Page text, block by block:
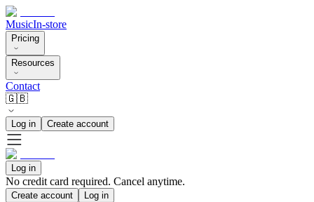
MusicIn-store
Pricing
Resources
Contact
🇬🇧
Log in Create account
Log in
No credit card required. Cancel anytime.
Create account Log in